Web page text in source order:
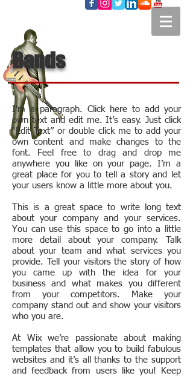
Bands
I'm a paragraph. Click here to add your
own text and edit me. It’s easy. Just click
“Edit Text” or double click me to add your
own content and make changes to the
font. Feel free to drag and drop me
anywhere you like on your page. I’m a
great place for you to tell a story and let
your users know a little more about you.
This is a great space to write long text
about your company and your services.
You can use this space to go into a little
more detail about your company. Talk
about your team and what services you
provide. Tell your visitors the story of how
you came up with the idea for your
business and what makes you different
from your competitors. Make your
company stand out and show your visitors
who you are.
At Wix we’re passionate about making
templates that allow you to build fabulous
websites and it’s all thanks to the support
and feedback from users like you! Keep